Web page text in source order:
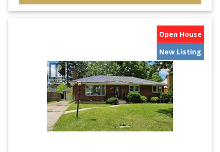
Open House
New Listing